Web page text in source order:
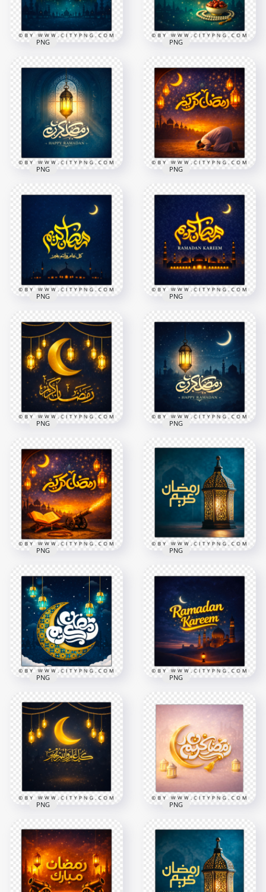
Blue Ramadan
Kareem Night Scene
Card
2258x2258
PNG
Gold Ramadan
Kareem Islamic
Night Greeting
2258x2258
PNG
Ramadan Kareem
Greeting Card
2258x2258
PNG
Ramadan Kareem
Inspirational Islamic
Night Scene
2258x2258
8.9MB
PNG
Ramadan Kareem
Islamic Wishes Card
2258x2258
8.5MB
PNG
Ramadan
Celebration Night
Scene Greeting Card
2258x2258
PNG
Golden Ramadan
Mubarak Crescent
Night Greeting Card
2258x2258
8.3MB
PNG
Blue Ramadan
Mubarak Night
Greeting Card
2258x2258
PNG
Gold Ramadan
Kareem Arabic
Holiday Greeting
2258x2258
9.7MB
PNG
Arabic Calligraphy
Ramadan Kareem
Blue Islamic Scene
2556x2556
9.1MB
PNG
Ramadan Kareem
Arabic Calligraphy
Elegant Greeting
Card
2258x2258
8.3MB
PNG
Ramadan Kareem
Blue Sky Mosque
Celebration Poster
2258x2258
7.8MB
PNG
كل عام و أنتم بخير
Ramadan Kareem
Greeting Card
2556x2556
PNG
Ramadan Kareem
Pink Gold Arabic
Calligraphy Greeting
Card
2258x2258
PNG